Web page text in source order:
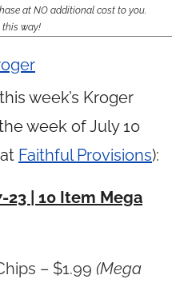
at NO additional cost to you.
this way!
week’s Kroger
week of July 10
Faithful Provisions):
23 | 10 Item Mega
– $1.99 (Mega